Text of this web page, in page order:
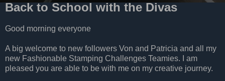
Back to School with the Divas
Good morning everyone
A big welcome to new followers Von and Patricia and all my
new Fashionable Stamping Challenges Teamies. I am
pleased you are able to be with me on my creative journey.